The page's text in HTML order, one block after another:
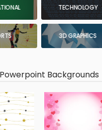
TECHNOLOGY
3D GRAPHICS
Backgrounds